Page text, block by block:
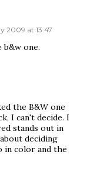
2009 at 13:47
one.
the B&W one
I can't decide. I
stands out in
deciding
in color and the